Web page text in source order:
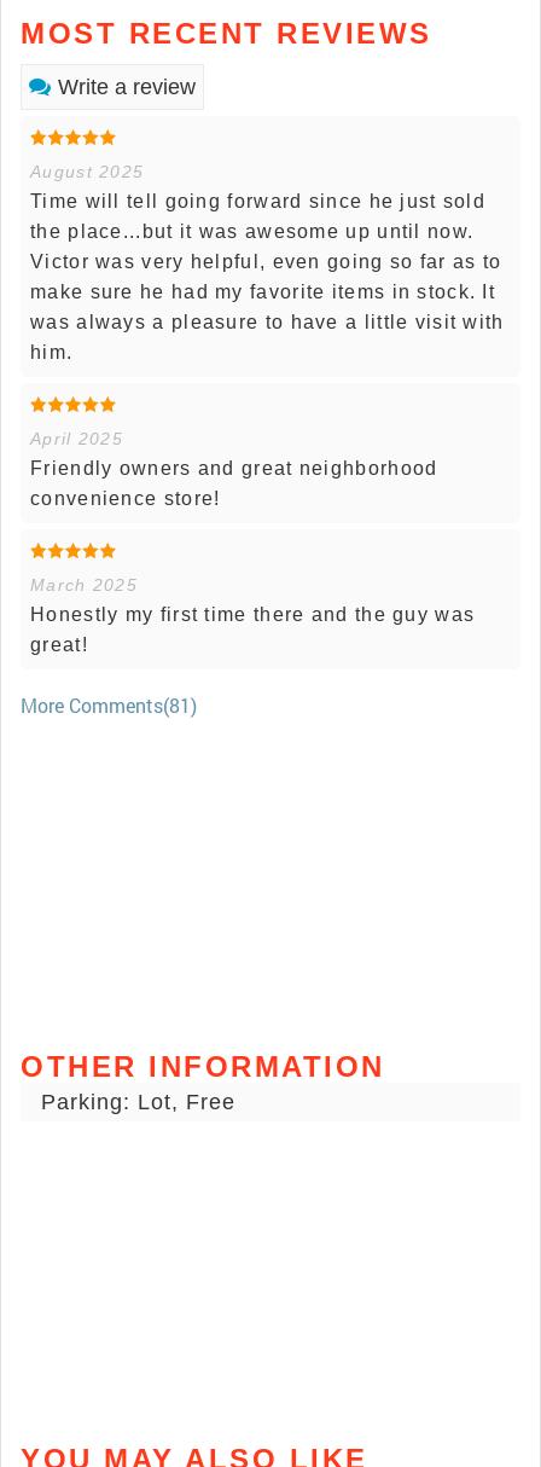
MOST RECENT REVIEWS
Write a review
August 2025
Time will tell going forward since he just sold
the place...but it was awesome up until now.
Victor was very helpful, even going so far as to
make sure he had my favorite items in stock. It
was always a pleasure to have a little visit with
him.
April 2025
Friendly owners and great neighborhood
convenience store!
March 2025
Honestly my first time there and the guy was
great!
More Comments(81)
OTHER INFORMATION
Parking: Lot, Free
YOU MAY ALSO LIKE